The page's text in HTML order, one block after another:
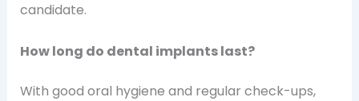
candidate.
How long do dental implants last?
With good oral hygiene and regular check-ups,